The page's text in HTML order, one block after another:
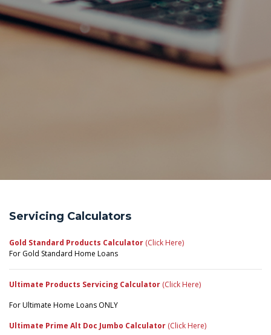
Servicing Calculators
Gold Standard Products Calculator (Click Here)
For Gold Standard Home Loans
Ultimate Products Servicing Calculator (Click Here)
For Ultimate Home Loans ONLY
Ultimate Prime Alt Doc Jumbo Calculator (Click Here)